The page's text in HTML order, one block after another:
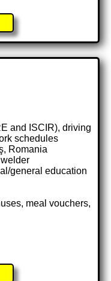
and ISCIR), driving
schedules
Romania
general education
meal vouchers,